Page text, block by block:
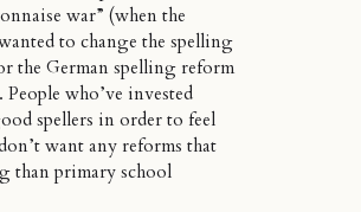
war” (when the
to change the spelling
the German spelling reform
who’ve invested
spellers in order to feel
want any reforms that
than primary school